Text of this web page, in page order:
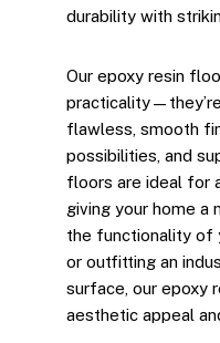
durability with
Our epoxy resin
flawless, smooth
possibilities, and
floors are ideal for
giving your home a
the functionality of
or outfitting an
surface, our epoxy
aesthetic appeal